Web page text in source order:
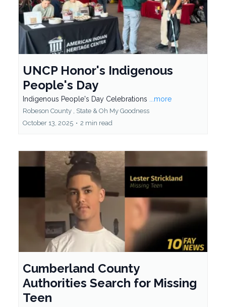
UNCP Honor's Indigenous
People's Day
Indigenous People's Day Celebrations ...more
Robeson County , State & Oh My Goodness
October 13, 2025 • 2 min read
Cumberland County
Authorities Search for Missing
Teen